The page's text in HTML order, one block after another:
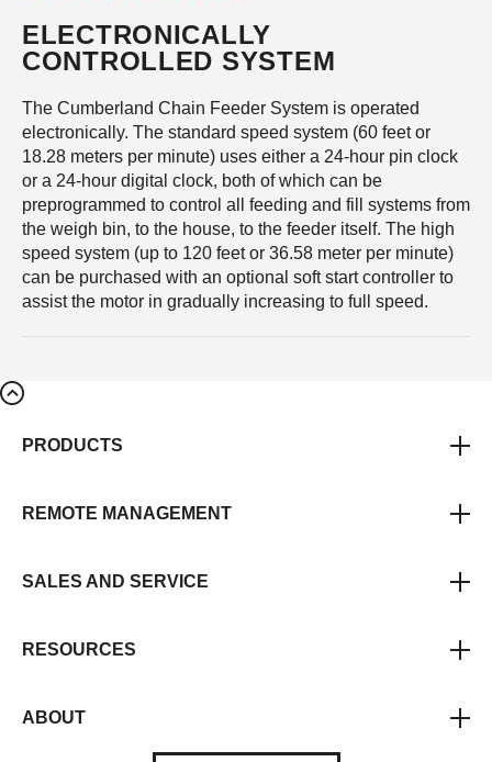
ELECTRONICALLY
CONTROLLED SYSTEM
The Cumberland Chain Feeder System is operated
electronically. The standard speed system (60 feet or
18.28 meters per minute) uses either a 24-hour pin clock
or a 24-hour digital clock, both of which can be
preprogrammed to control all feeding and fill systems from
the weigh bin, to the house, to the feeder itself. The high
speed system (up to 120 feet or 36.58 meter per minute)
can be purchased with an optional soft start controller to
assist the motor in gradually increasing to full speed.
PRODUCTS
REMOTE MANAGEMENT
SALES AND SERVICE
RESOURCES
ABOUT